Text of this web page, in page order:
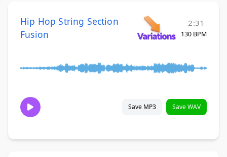
Hip Hop String Section
Fusion
2:31
130 BPM
Save MP3 Save WAV